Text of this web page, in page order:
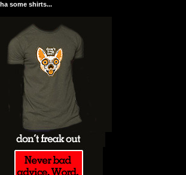
some shirts...